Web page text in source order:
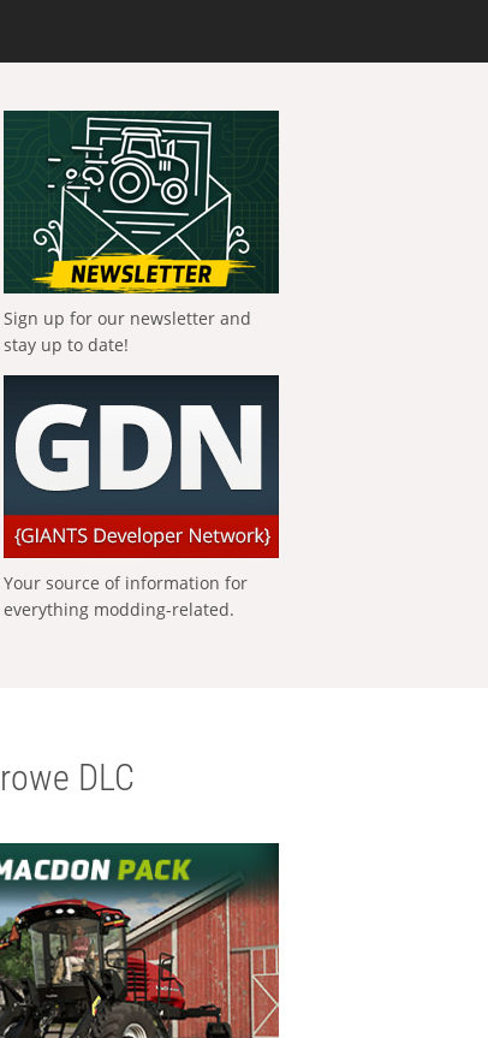
Sign up for our newsletter and
stay up to date!
Your source of information for
everything modding-related.
DLC